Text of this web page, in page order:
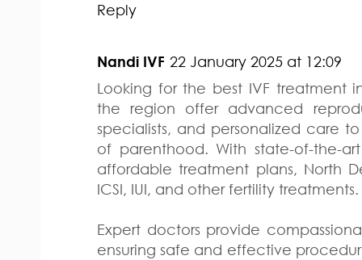
Reply
Nandi IVF 22 January 2025 at 12:09
Looking for the best IVF treatment
the region offer advanced
specialists, and personalized care
of parenthood. With state-of-the-
affordable treatment plans, North
ICSI, IUI, and other fertility treatments.
Expert doctors provide
ensuring safe and effective